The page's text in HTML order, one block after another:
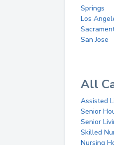
Springs
Los
San Jose
All
Assisted
Senior
Senior
Skilled
Nursing